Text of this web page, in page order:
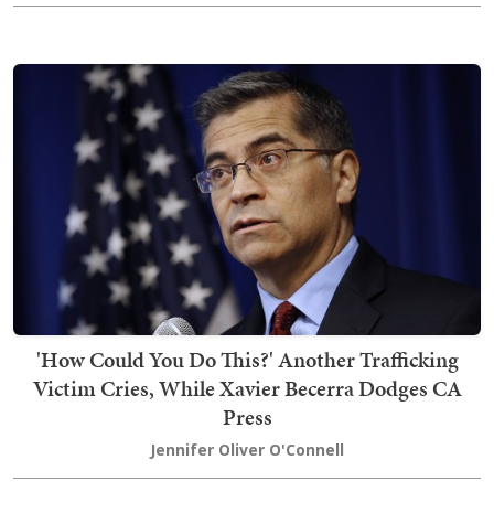
'How Could You Do This?' Another Trafficking
Victim Cries, While Xavier Becerra Dodges CA
Press
Jennifer Oliver O'Connell